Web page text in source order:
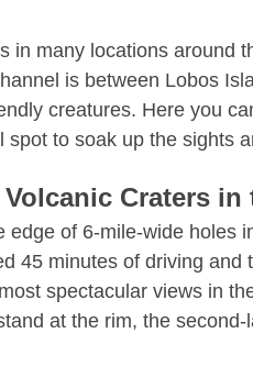
in many locations
is between Lobos
creatures. Here you
to soak up the sights
Craters in
of 6-mile-wide holes
45 minutes of driving
spectacular views in
at the rim, the